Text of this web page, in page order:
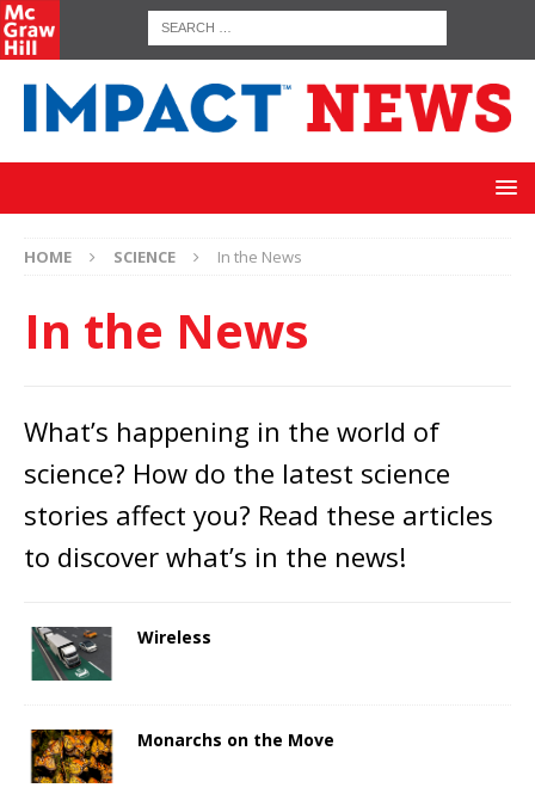
HOME SCIENCE In the News
In the News
What’s happening in the world of
science? How do the latest science
stories affect you? Read these articles
to discover what’s in the news!
Wireless
Monarchs on the Move